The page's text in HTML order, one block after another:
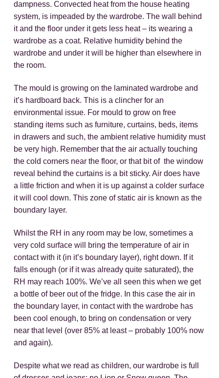
dampness. Convected heat from the house heating
system, is impeaded by the wardrobe. The wall behind
it and the floor under it gets less heat – its wearing a
wardrobe as a coat. Relative humidity behind the
wardrobe and under it will be higher than elsewhere in
the room.
The mould is growing on the laminated wardrobe and
it’s hardboard back. This is a clincher for an
environmental issue. For mould to grow on free
standing items such as furniture, curtains, beds, items
in drawers and such, the ambient relative humidity must
be very high. Remember that the air actually touching
the cold corners near the floor, or that bit of the window
reveal behind the curtains is a bit sticky. Air does have
a little friction and when it is up against a colder surface
it will cool down. This zone of static air is known as the
boundary layer.
Whilst the RH in any room may be low, sometimes a
very cold surface will bring the temperature of air in
contact with it (in it’s boundary layer), right down. If it
falls enough (or if it was already quite saturated), the
RH may reach 100%. We’ve all seen this when we get
a bottle of beer out of the fridge. In this case the air in
the boundary layer, in contact with the wardrobe has
been cool enough, to bring on condensation or very
near that level (over 85% at least – probably 100% now
and again).
Despite what we read as children, our wardrobe is full